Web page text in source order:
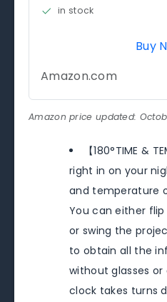
in stock
Buy
Amazon.com
Amazon price updated:
【180°TIME &
right in on your
and temperature
You can either
or swing the
to obtain all the
without glasses
clock takes turns